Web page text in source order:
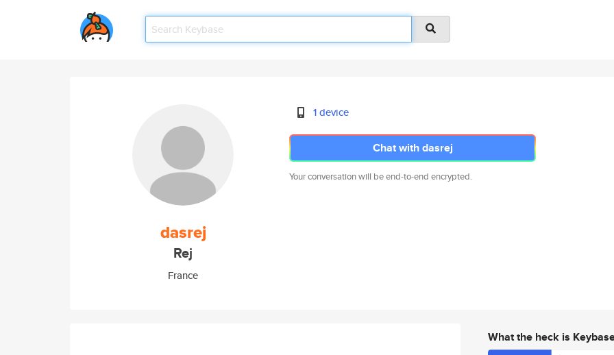
dasrej
Rej
France
1 device
Chat with dasrej
Your conversation will be end-to-end encrypted.
What the heck is